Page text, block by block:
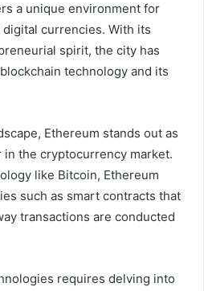
a unique environment for
currencies. With its
spirit, the city has
technology and its
Ethereum stands out as
the cryptocurrency market.
like Bitcoin, Ethereum
such as smart contracts that
transactions are conducted
requires delving into